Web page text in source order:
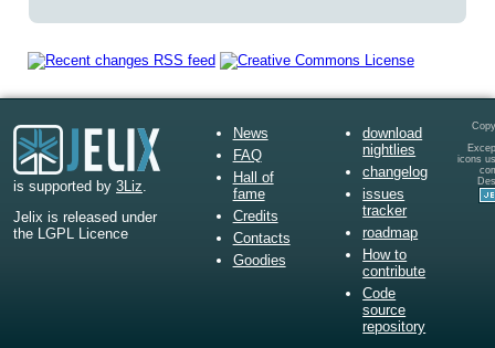
is supported by 3Liz
Jelix is released under
the LGPL Licence
News
FAQ
Hall of
fame
Credits
Contacts
Goodies
download
nightlies
changelog
issues
tracker
roadmap
How to
contribute
Code
source
repository
icons